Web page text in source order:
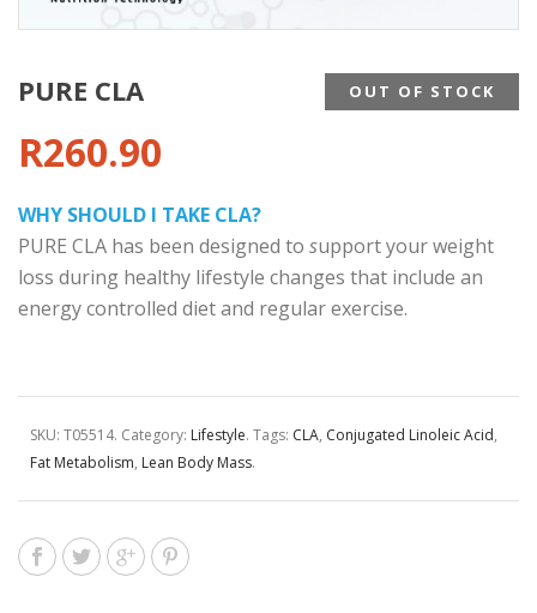
PURE CLA
R260.90
WHY SHOULD I TAKE CLA?
PURE CLA has been designed to support your weight
loss during healthy lifestyle changes that include an
energy controlled diet and regular exercise.
OUT OF STOCK
SKU: T05514. Category: Lifestyle. Tags: CLA, Conjugated Linoleic Acid,
Fat Metabolism, Lean Body Mass.